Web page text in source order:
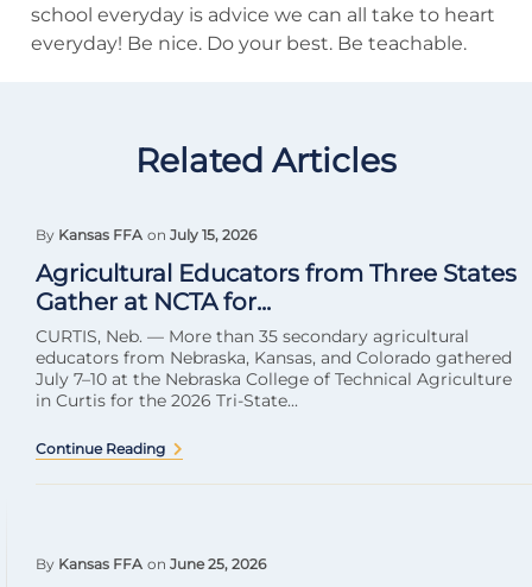
school everyday is advice we can all take to heart
everyday! Be nice. Do your best. Be teachable.
Related Articles
By Kansas FFA on July 15, 2026
Agricultural Educators from Three States
Gather at NCTA for...
CURTIS, Neb. — More than 35 secondary agricultural
educators from Nebraska, Kansas, and Colorado gathered
July 7–10 at the Nebraska College of Technical Agriculture
in Curtis for the 2026 Tri-State...
Continue Reading
By Kansas FFA on June 25, 2026